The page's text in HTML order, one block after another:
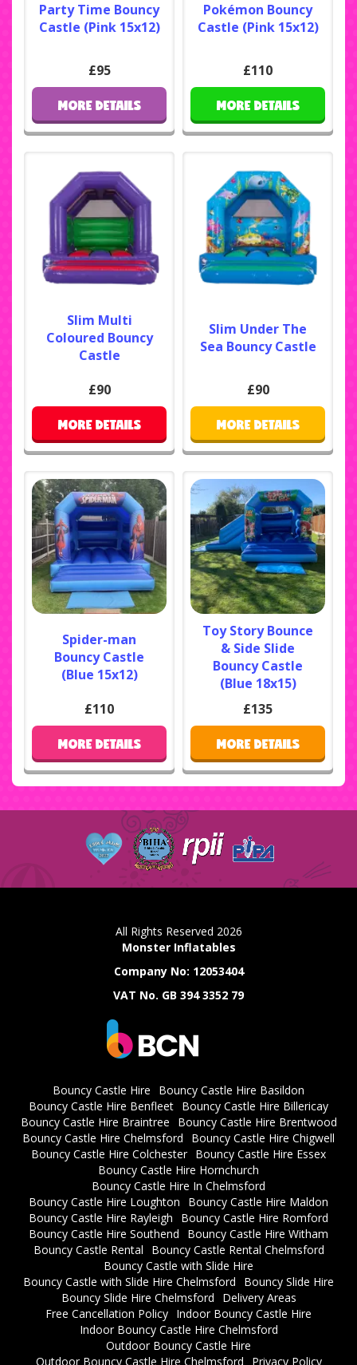
Party Time Bouncy
Castle (Pink 15x12)
£95
MORE DETAILS
Pokémon Bouncy
Castle (Pink 15x12)
£110
MORE DETAILS
Slim Multi
Coloured Bouncy
Castle
£90
MORE DETAILS
Slim Under The
Sea Bouncy Castle
£90
MORE DETAILS
Spider-man
Bouncy Castle
(Blue 15x12)
£110
MORE DETAILS
Toy Story Bounce
& Side Slide
Bouncy Castle
(Blue 18x15)
£135
MORE DETAILS
All Rights Reserved 2026
Monster Inflatables
Company No: 12053404
VAT No. GB 394 3352 79
Bouncy Castle Hire
Bouncy Castle Hire Basildon
Bouncy Castle Hire Benfleet Bouncy Castle Hire Billericay
Bouncy Castle Hire Braintree
Bouncy Castle Hire Brentwood
Bouncy Castle Hire Chelmsford
Bouncy Castle Hire Chigwell
Bouncy Castle Hire Colchester Bouncy Castle Hire Essex
Bouncy Castle Hire Hornchurch
Bouncy Castle Hire In Chelmsford
Bouncy Castle Hire Loughton
Bouncy Castle Hire Maldon
Bouncy Castle Hire Rayleigh
Bouncy Castle Hire Romford
Bouncy Castle Hire Southend
Bouncy Castle Hire Witham
Bouncy Castle Rental
Bouncy Castle Rental Chelmsford
Bouncy Castle with Slide Hire
Bouncy Castle with Slide Hire Chelmsford
Bouncy Slide Hire
Bouncy Slide Hire Chelmsford
Delivery Areas
Free Cancellation Policy Indoor Bouncy Castle Hire
Indoor Bouncy Castle Hire Chelmsford
Outdoor Bouncy Castle Hire
Outdoor Bouncy Castle Hire Chelmsford
Privacy Policy